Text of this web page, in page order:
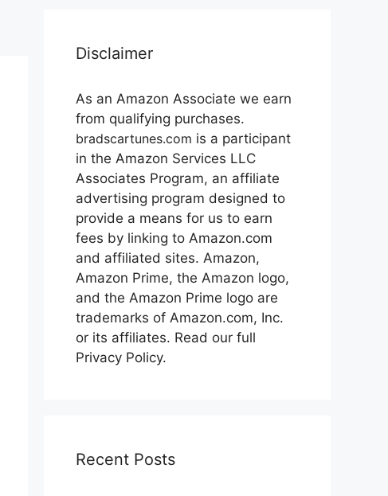
Disclaimer
As an Amazon Associate we earn
from qualifying purchases.
bradscartunes.com is a participant
in the Amazon Services LLC
Associates Program, an affiliate
advertising program designed to
provide a means for us to earn
fees by linking to Amazon.com
and affiliated sites. Amazon,
Amazon Prime, the Amazon logo,
and the Amazon Prime logo are
trademarks of Amazon.com, Inc.
or its affiliates. Read our full
Privacy Policy.
Recent Posts